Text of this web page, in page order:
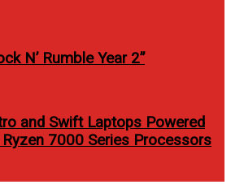
N’ Rumble Year 2”
and Swift Laptops Powered
7000 Series Processors